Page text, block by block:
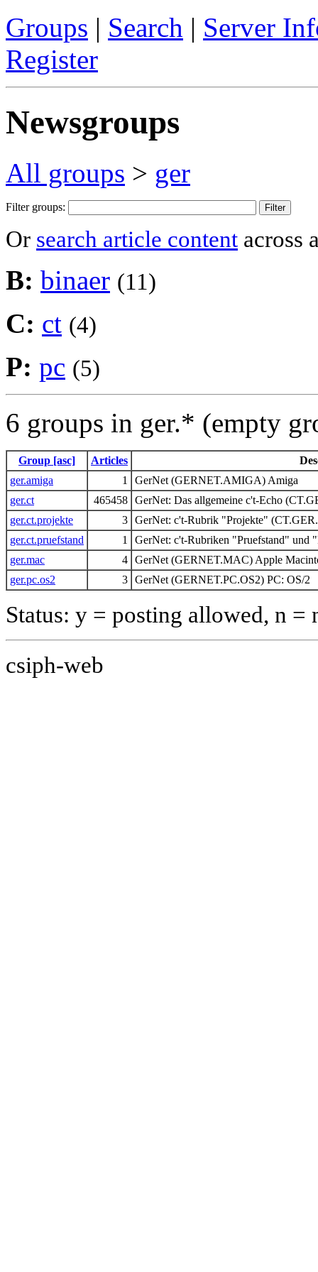
Groups | Search | Server
Register
Newsgroups
All groups > ger
Filter groups:
Or search article content across
B: binaer (11)
C: ct (4)
P: pc (5)
6 groups in ger.* (empty
Group [asc] Articles
ger.amiga
1
GerNet (GERNET.AMIGA) Amiga
ger.ct
465458 GerNet: Das allgemeine c't-Echo
ger.ct.projekte
3 GerNet: c't-Rubrik "Projekte"
ger.ct.pruefstand
1
GerNet: c't-Rubriken "Pruefstand"
ger.mac
4 GerNet (GERNET.MAC) Apple
ger.pc.os2
3 GerNet (GERNET.PC.OS2) PC: OS/2
Status: y = posting allowed, n =
csiph-web